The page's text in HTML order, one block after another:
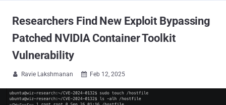
Researchers Find New Exploit Bypassing
Patched NVIDIA Container Toolkit
Vulnerability
 Ravie Lakshmanan  Feb 12, 2025